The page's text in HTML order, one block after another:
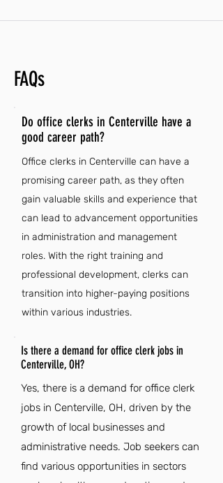
FAQs
Do office clerks in Centerville have a
good career path?
Office clerks in Centerville can have a
promising career path, as they often
gain valuable skills and experience that
can lead to advancement opportunities
in administration and management
roles. With the right training and
professional development, clerks can
transition into higher-paying positions
within various industries.
Is there a demand for office clerk jobs in
Centerville, OH?
Yes, there is a demand for office clerk
jobs in Centerville, OH, driven by the
growth of local businesses and
administrative needs. Job seekers can
find various opportunities in sectors